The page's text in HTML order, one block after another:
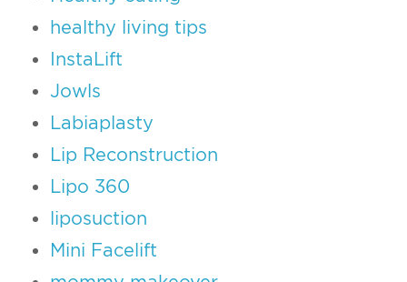
healthy living tips
InstaLift
Jowls
Labiaplasty
Lip Reconstruction
Lipo 360
liposuction
Mini Facelift